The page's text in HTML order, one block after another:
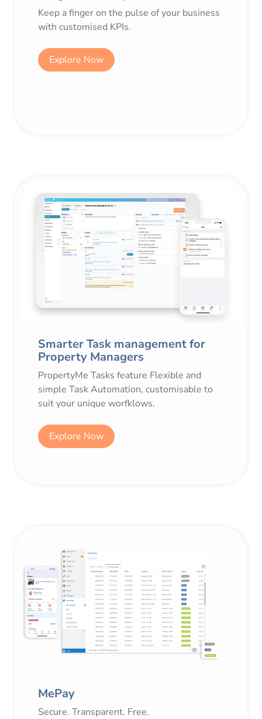
Keep a finger on the pulse of your business
with customised KPIs.
Explore Now
Smarter Task management for
Property Managers
PropertyMe Tasks feature Flexible and
simple Task Automation, customisable to
suit your unique worfklows.
Explore Now
MePay
Secure. Transparent. Free.